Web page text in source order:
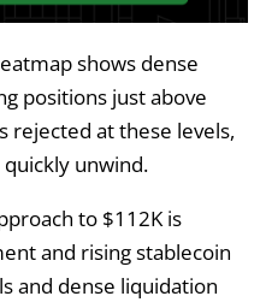
shows dense
positions just above
rejected at these levels,
unwind.
to $112K is
and rising stablecoin
and dense liquidation